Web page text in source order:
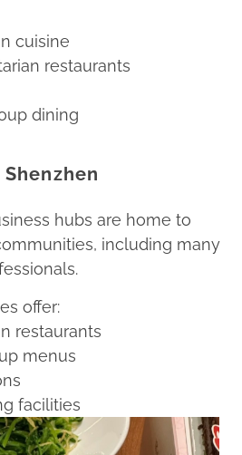
cuisine​
restaurants​
dining​
hubs are home to
including many
offer:​
restaurants​
menus​
facilities​